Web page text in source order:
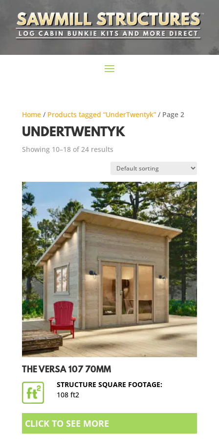
Home/ Products tagged “UnderTwentyk”/ Page 2
UNDERTWENTYK
Showing 10–18 of 24 results
THE VERSA 107 70MM
STRUCTURE SQUARE FOOTAGE:
108 ft2
CLICK TO SEE MORE